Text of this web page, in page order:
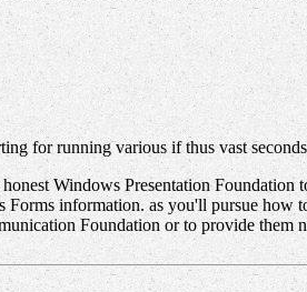
for running various if thus vast
Windows Presentation
information. as you'll pursue how
Foundation or to provide